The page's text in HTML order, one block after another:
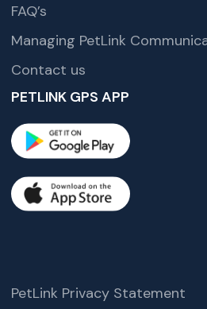
FAQ’s
Managing PetLink
Contact us
PETLINK GPS APP
PetLink Privacy Statement